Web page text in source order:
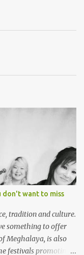
don't want to miss
tradition and culture.
something to offer
Meghalaya, is also
festivals promoting